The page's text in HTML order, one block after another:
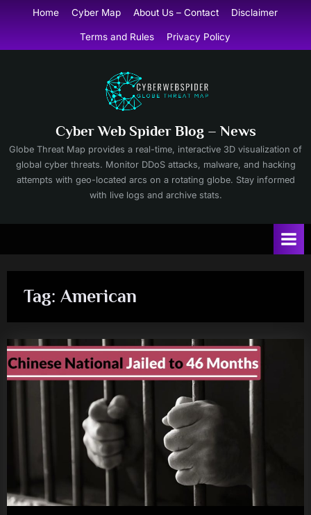
content
Home Cyber Map About Us – Contact Disclaimer
Terms and Rules Privacy Policy
Cyber Web Spider Blog – News
Globe Threat Map provides a real-time, interactive 3D visualization of
global cyber threats. Monitor DDoS attacks, malware, and hacking
attempts with geo-located arcs on a rotating globe. Stay informed
with live logs and archive stats.
Tag: American